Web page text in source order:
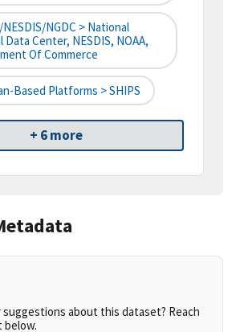
NGDC > National
Data Center, NESDIS, NOAA,
Of Commerce
Based Platforms > SHIPS
+ 6 more
about this dataset? Reach